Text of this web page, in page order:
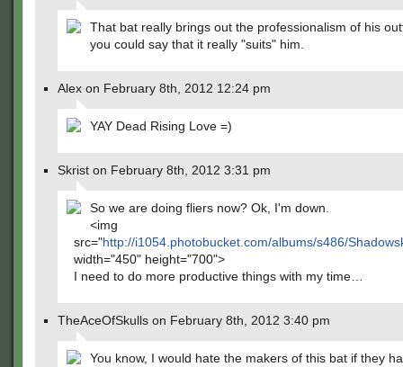
That bat really brings out the professionalism of his
you could say that it really "suits" him.
Alex on February 8th, 2012 12:24 pm
YAY Dead Rising Love =)
Skrist on February 8th, 2012 3:31 pm
So we are doing fliers now? Ok, I'm down.
<img
src="http://i1054.photobucket.com/albums/s486/
width="450" height="700">
I need to do more productive things with my time…
TheAceOfSkulls on February 8th, 2012 3:40 pm
You know, I would hate the makers of this bat if they